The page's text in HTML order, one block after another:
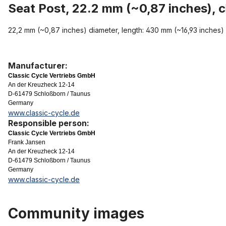
Seat Post, 22.2 mm (~0,87 inches),
22,2 mm (~0,87 inches) diameter, length: 430 mm (~16,93 inches)
Manufacturer:
Classic Cycle Vertriebs GmbH
An der Kreuzheck 12-14
D-61479 Schloßborn / Taunus
Germany
www.classic-cycle.de
Responsible person:
Classic Cycle Vertriebs GmbH
Frank Jansen
An der Kreuzheck 12-14
D-61479 Schloßborn / Taunus
Germany
www.classic-cycle.de
Community images